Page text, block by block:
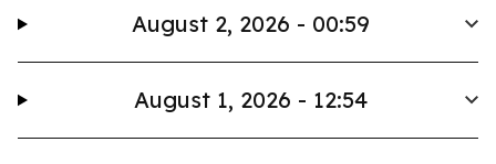
August 2, 2026 - 00:59
August 1, 2026 - 12:54